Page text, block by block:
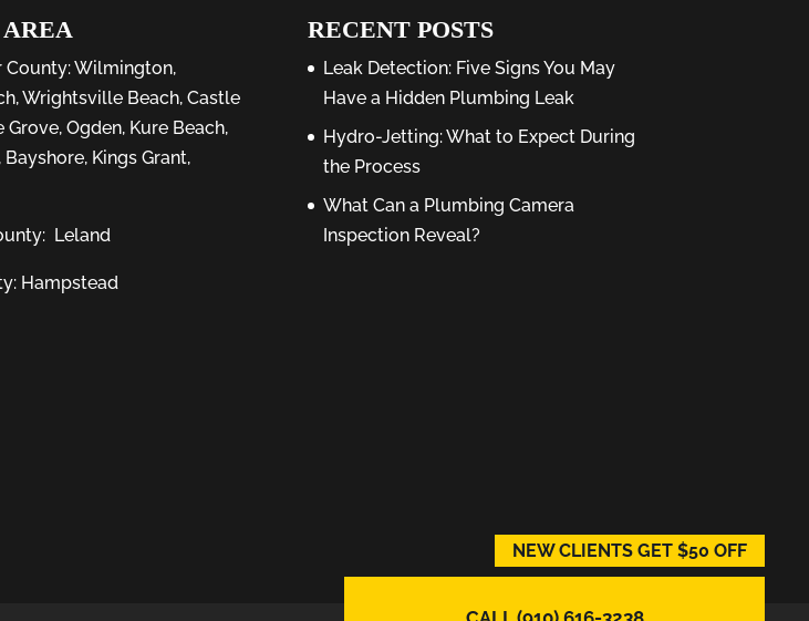
County:Wilmington,
,Wrightsville Beach, Castle
Grove, Ogden, Kure Beach,
Bayshore, Kings Grant,
Leland
Hampstead
RECENT POSTS
Leak Detection: Five Signs You May
Have a Hidden Plumbing Leak
Hydro-Jetting: What to Expect During
the Process
What Can a Plumbing Camera
Inspection Reveal?
NEW CLIENTS GET $50 OFF